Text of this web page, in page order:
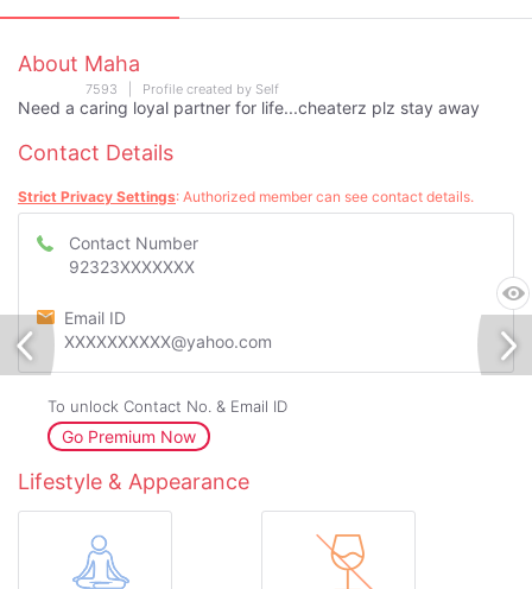
About Maha
7593 | Profile created by Self
Need a caring loyal partner for life...cheaterz plz stay away
Contact Details
Strict Privacy Settings: Authorized member can see contact details.
Contact Number
92323XXXXXXX
Email ID
XXXXXXXXXX@yahoo.com
To unlock Contact No. & Email ID
Go Premium Now
Lifestyle & Appearance